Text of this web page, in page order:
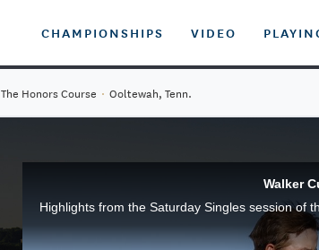
CHAMPIONSHIPS VIDEO
The Honors Course · Ooltewah, Tenn.
Walker